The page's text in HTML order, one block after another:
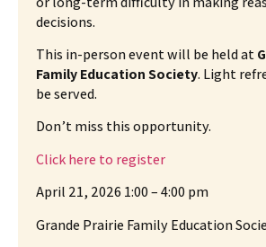
decisions.
This in-person event will be held at
Family Education Society. Light
be served.
Don’t miss this opportunity.
Click here to register
April 21, 2026 1:00 – 4:00 pm
Grande Prairie Family Education